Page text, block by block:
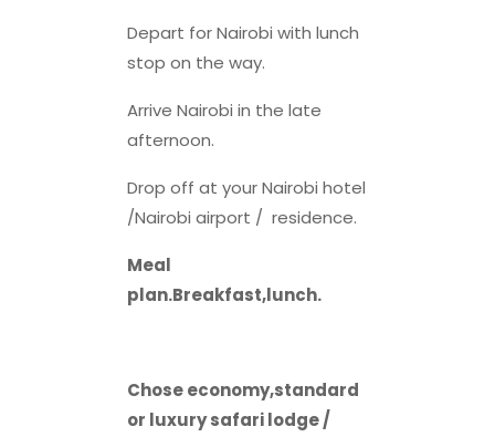
Depart for Nairobi with lunch
stop on the way.
Arrive Nairobi in the late
afternoon.
Drop off at your Nairobi hotel
/Nairobi airport / residence.
Meal
plan.Breakfast,lunch.
Chose economy,standard
or luxury safari lodge /